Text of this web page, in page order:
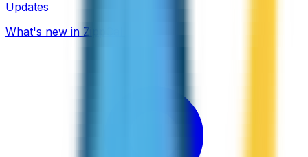
Updates
What's new in ZippCall